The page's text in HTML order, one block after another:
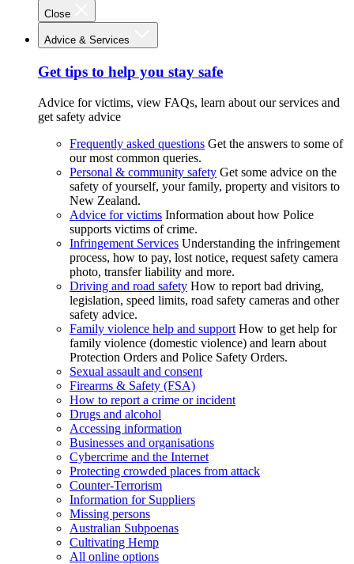
Close
Advice & Services
Get tips to help you stay safe
Advice for victims, view FAQs, learn about our services and
get safety advice
Frequently asked questions Get the answers to some of
our most common queries.
Personal & community safety Get some advice on the
safety of yourself, your family, property and visitors to
New Zealand.
Advice for victims Information about how Police
supports victims of crime.
Infringement Services Understanding the infringement
process, how to pay, lost notice, request safety camera
photo, transfer liability and more.
Driving and road safety How to report bad driving,
legislation, speed limits, road safety cameras and other
safety advice.
Family violence help and support How to get help for
family violence (domestic violence) and learn about
Protection Orders and Police Safety Orders.
Sexual assault and consent
Firearms & Safety (FSA)
How to report a crime or incident
Drugs and alcohol
Accessing information
Businesses and organisations
Cybercrime and the Internet
Protecting crowded places from attack
Counter-Terrorism
Information for Suppliers
Missing persons
Australian Subpoenas
Cultivating Hemp
All online options